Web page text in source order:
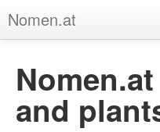
Nomen.at
About
Privacy
and